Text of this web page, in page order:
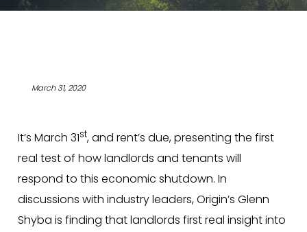
March 31, 2020
It’s March 31st, and rent’s due, presenting the first
real test of how landlords and tenants will
respond to this economic shutdown. In
discussions with industry leaders, Origin’s Glenn
Shyba is finding that landlords first real insight into